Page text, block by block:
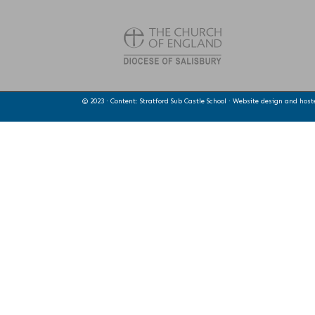
© 2023 · Content: Stratford Sub Castle School · Website design and